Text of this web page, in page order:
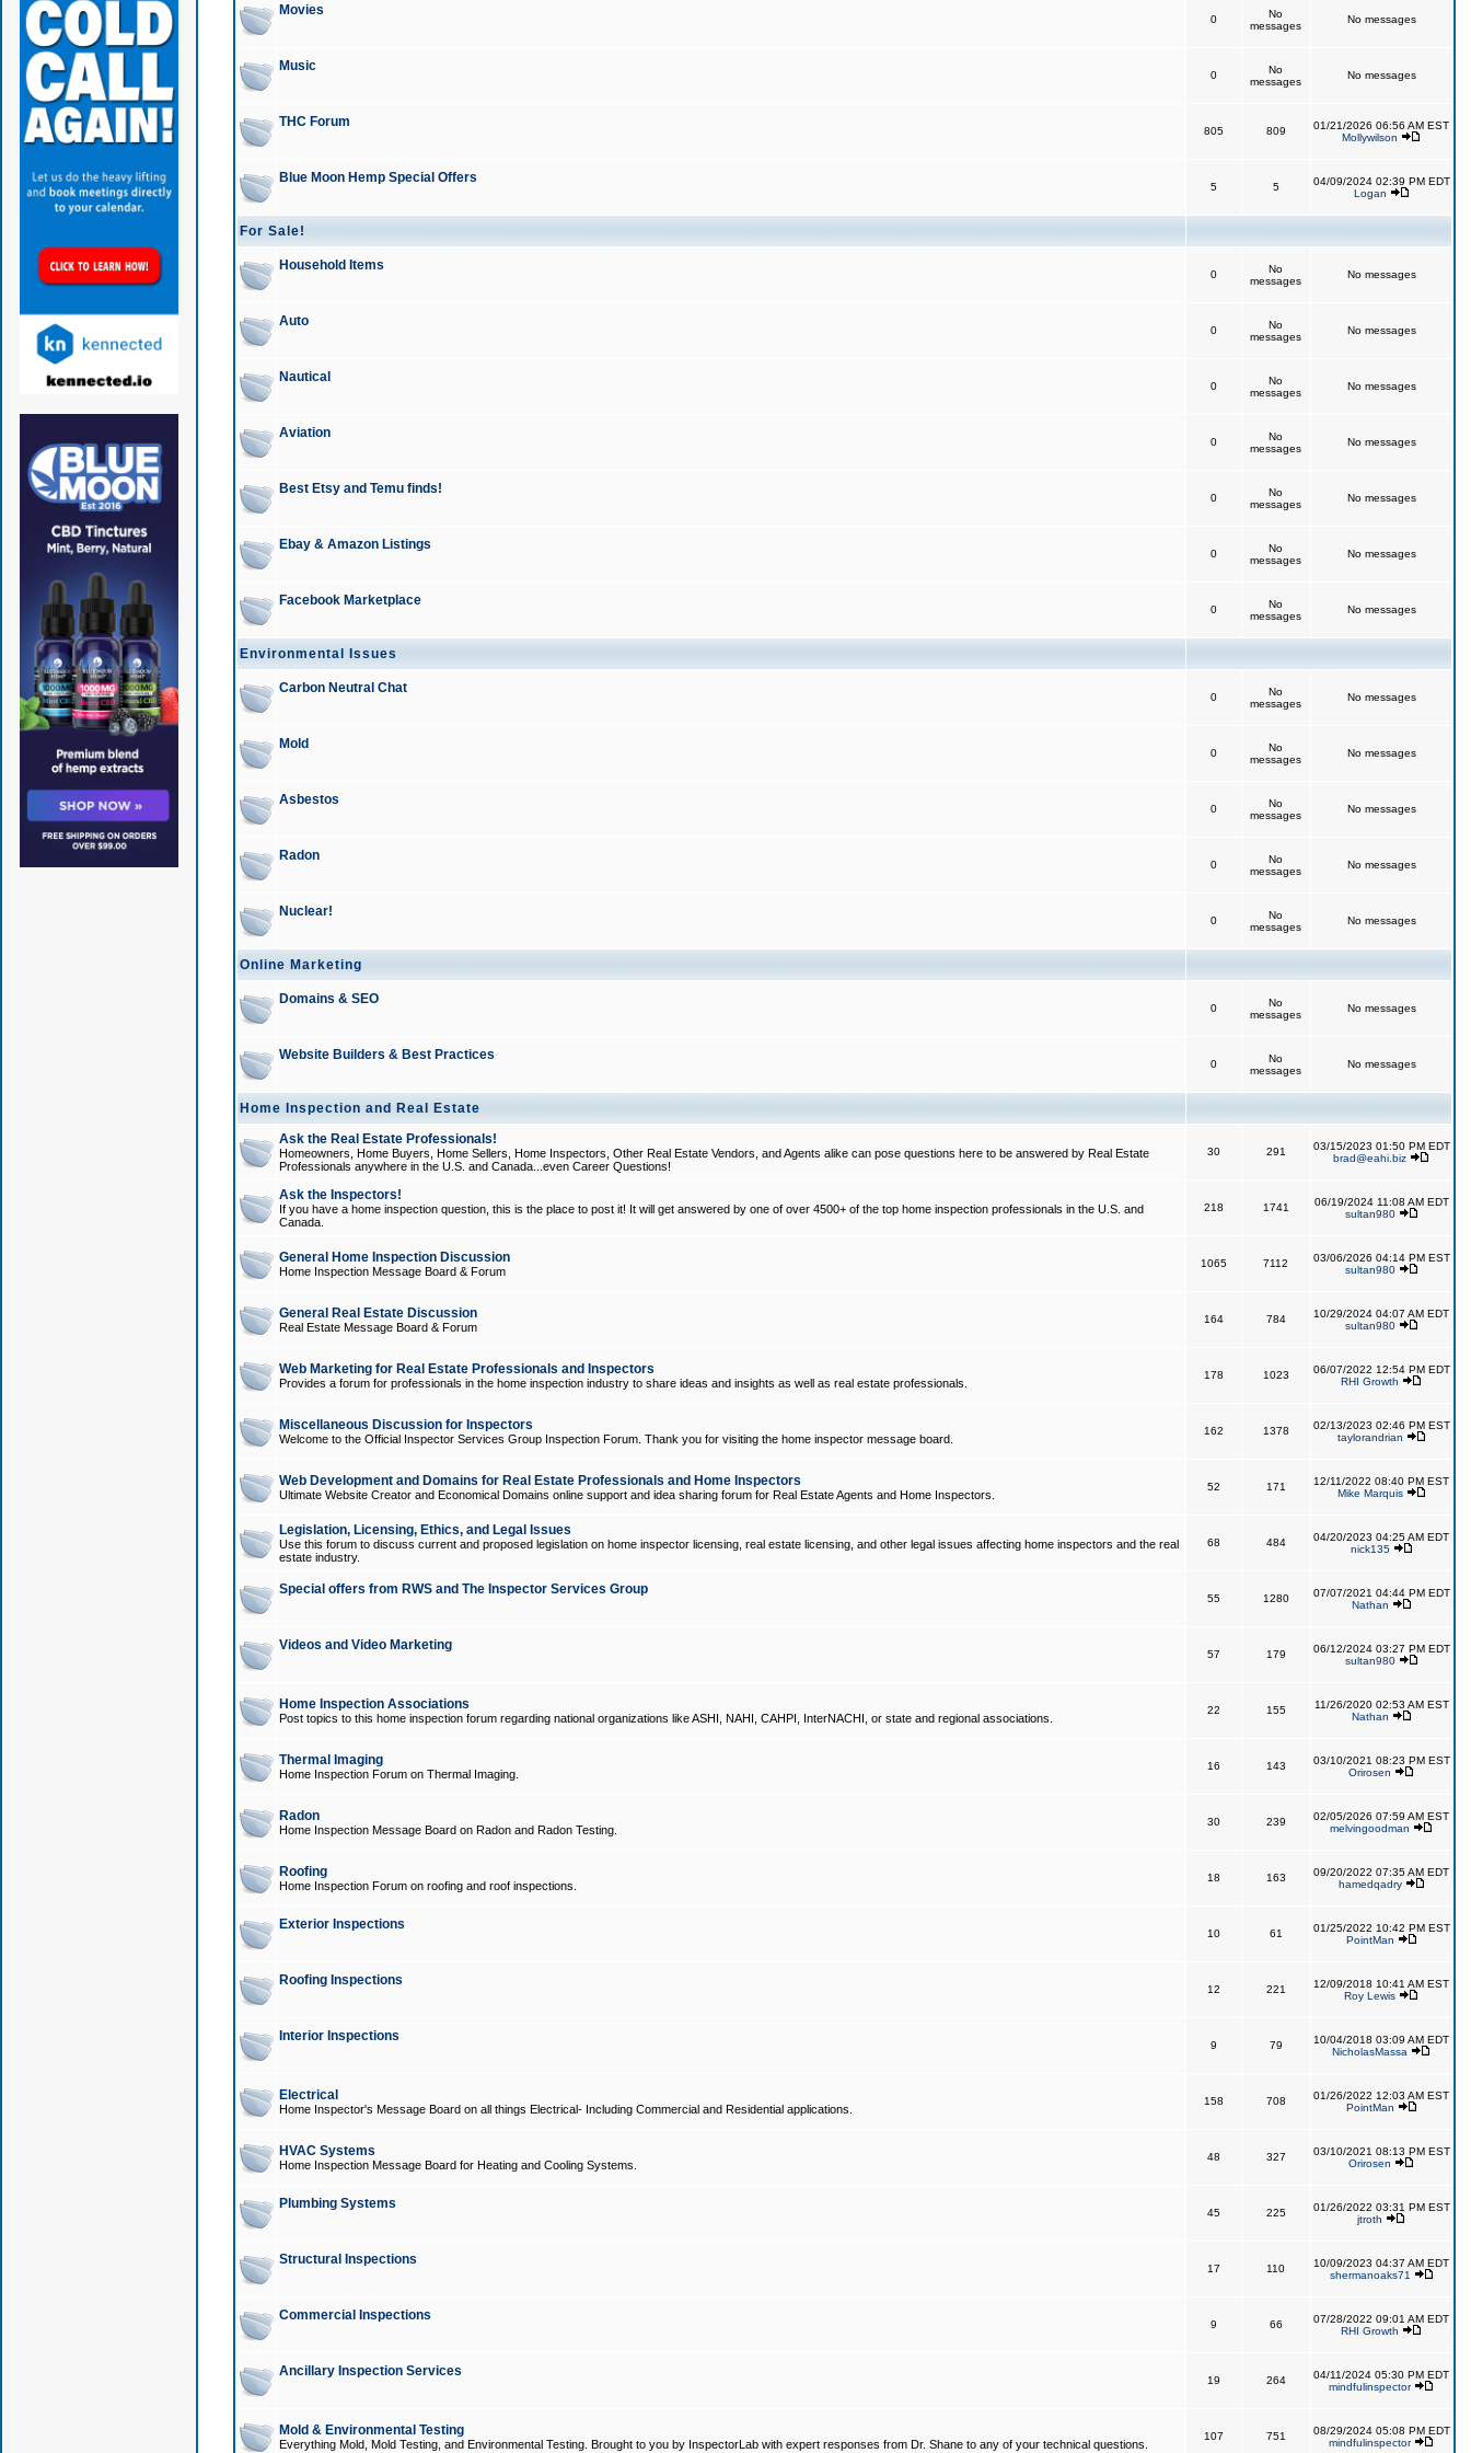
Movies
0
No
messages
No messages
Music
0
No
messages
No messages
THC Forum
805 809
01/21/2026 06:56 AM EST
Mollywilson
Blue Moon Hemp Special Offers
5 5
04/09/2024 02:39 PM EDT
Logan
For Sale!
Household Items
0
No
messages
No messages
Auto
0
No
messages
No messages
Nautical
0
No
messages
No messages
Aviation
0
No
messages
No messages
Best Etsy and Temu finds!
0
No
messages
No messages
Ebay & Amazon Listings
0
No
messages
No messages
Facebook Marketplace
0
No
messages
No messages
Environmental Issues
Carbon Neutral Chat
0
No
messages
No messages
Mold
0
No
messages
No messages
Asbestos
0
No
messages
No messages
Radon
0
No
messages
No messages
Nuclear!
0
No
messages
No messages
Online Marketing
Domains & SEO
0
No
messages
No messages
Website Builders & Best Practices
0
No
messages
No messages
Home Inspection and Real Estate
Ask the Real Estate Professionals!
Homeowners, Home Buyers, Home Sellers, Home Inspectors, Other Real Estate Vendors, and Agents alike can pose questions here to be answered by Real Estate
Professionals anywhere in the U.S. and Canada...even Career Questions!
30 291
03/15/2023 01:50 PM EDT
brad@eahi.biz
Ask the Inspectors!
If you have a home inspection question, this is the place to post it! It will get answered by one of over 4500+ of the top home inspection professionals in the U.S. and
Canada.
218 1741
06/19/2024 11:08 AM EDT
sultan980
General Home Inspection Discussion
Home Inspection Message Board & Forum
1065 7112
03/06/2026 04:14 PM EST
sultan980
General Real Estate Discussion
Real Estate Message Board & Forum
164 784
10/29/2024 04:07 AM EDT
sultan980
Web Marketing for Real Estate Professionals and Inspectors
Provides a forum for professionals in the home inspection industry to share ideas and insights as well as real estate professionals.
178 1023
06/07/2022 12:54 PM EDT
RHI Growth
Miscellaneous Discussion for Inspectors
Welcome to the Official Inspector Services Group Inspection Forum. Thank you for visiting the home inspector message board.
162 1378
02/13/2023 02:46 PM EST
taylorandrian
Web Development and Domains for Real Estate Professionals and Home Inspectors
Ultimate Website Creator and Economical Domains online support and idea sharing forum for Real Estate Agents and Home Inspectors.
52 171
12/11/2022 08:40 PM EST
Mike Marquis
Legislation, Licensing, Ethics, and Legal Issues
Use this forum to discuss current and proposed legislation on home inspector licensing, real estate licensing, and other legal issues affecting home inspectors and the real
estate industry.
68 484
04/20/2023 04:25 AM EDT
nick135
Special offers from RWS and The Inspector Services Group
55 1280
07/07/2021 04:44 PM EDT
Nathan
Videos and Video Marketing
57 179
06/12/2024 03:27 PM EDT
sultan980
Home Inspection Associations
Post topics to this home inspection forum regarding national organizations like ASHI, NAHI, CAHPI, InterNACHI, or state and regional associations.
22 155
11/26/2020 02:53 AM EST
Nathan
Thermal Imaging
Home Inspection Forum on Thermal Imaging.
16 143
03/10/2021 08:23 PM EST
Orirosen
Radon
Home Inspection Message Board on Radon and Radon Testing.
30 239
02/05/2026 07:59 AM EST
melvingoodman
Roofing
Home Inspection Forum on roofing and roof inspections.
18 163
09/20/2022 07:35 AM EDT
hamedqadry
Exterior Inspections
10 61
01/25/2022 10:42 PM EST
PointMan
Roofing Inspections
12 221
12/09/2018 10:41 AM EST
Roy Lewis
Interior Inspections
9 79
10/04/2018 03:09 AM EDT
NicholasMassa
Electrical
Home Inspector's Message Board on all things Electrical- Including Commercial and Residential applications.
158 708
01/26/2022 12:03 AM EST
PointMan
HVAC Systems
Home Inspection Message Board for Heating and Cooling Systems.
48 327
03/10/2021 08:13 PM EST
Orirosen
Plumbing Systems
45 225
01/26/2022 03:31 PM EST
jtroth
Structural Inspections
17 110
10/09/2023 04:37 AM EDT
shermanoaks71
Commercial Inspections
9 66
07/28/2022 09:01 AM EDT
RHI Growth
Ancillary Inspection Services
19 264
04/11/2024 05:30 PM EDT
mindfulinspector
Mold & Environmental Testing
Everything Mold, Mold Testing, and Environmental Testing. Brought to you by InspectorLab with expert responses from Dr. Shane to any of your technical questions.
107 751
08/29/2024 05:08 PM EDT
mindfulinspector